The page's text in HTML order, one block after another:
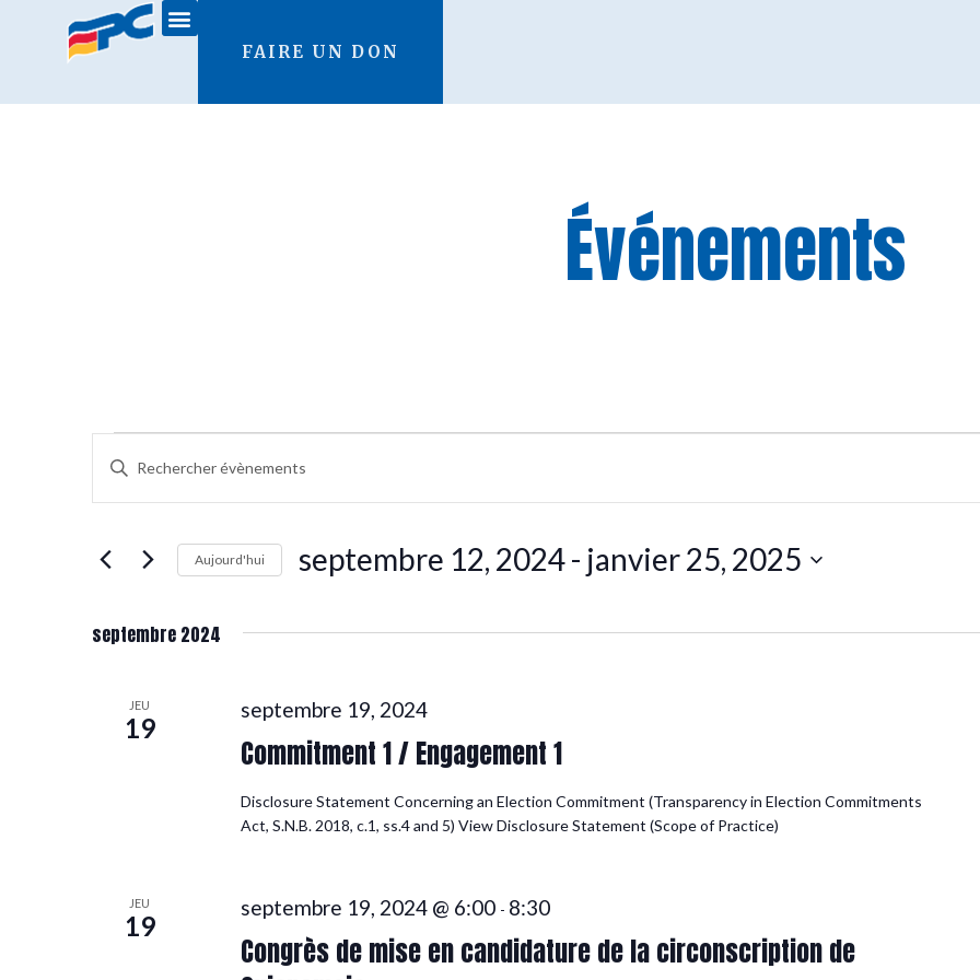
FAIRE UN DON
Événements
Recherche
et
navigation
de
vues
Évènements
Saisir
mot-
par
mot-
Aujourd'hui septembre 12, 2024 - janvier 25, 2025
date.
septembre 2024
JEU
19
Commitment 1 / Engagement 1
septembre 19, 2024
Disclosure Statement Concerning an Election Commitment (Transparency in Election Commitments
Act, S.N.B. 2018, c.1, ss.4 and 5) View Disclosure Statement (Scope of Practice)
JEU
19
Congrès de mise en candidature de la circonscription de
septembre 19, 2024 @ 6:00 - 8:30